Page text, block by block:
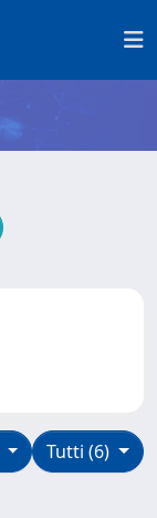
Tutti (6)